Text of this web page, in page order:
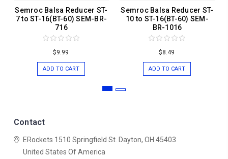
Semroc Balsa Reducer ST-
7 to ST-16(BT-60) SEM-BR-
716
$9.99
ADD TO CART
Semroc Balsa Reducer ST-
10 to ST-16(BT-60) SEM-
BR-1016
$8.49
ADD TO CART
Contact
ERockets 1510 Springfield St. Dayton, OH 45403
United States Of America